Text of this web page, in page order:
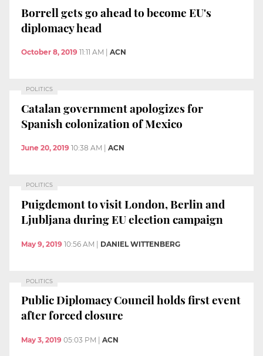
Borrell gets go ahead to become EU's
diplomacy head
October 8, 2019 11:11 AM ACN
POLITICS
Catalan government apologizes for
Spanish colonization of Mexico
June 20, 2019 10:38 AM ACN
POLITICS
Puigdemont to visit London, Berlin and
Ljubljana during EU election campaign
May 9, 2019 10:56 AM | DANIEL WITTENBERG
POLITICS
Public Diplomacy Council holds first event
after forced closure
May 3, 2019 05:03 PM | ACN